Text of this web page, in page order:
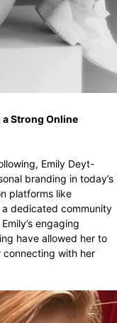
Strong Online
Emily Deyt-
branding in today’s
platforms like
a dedicated community
engaging
have allowed her to
connecting with her